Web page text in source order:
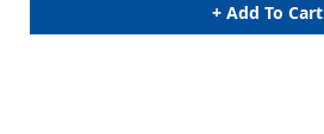
+ Add To Cart